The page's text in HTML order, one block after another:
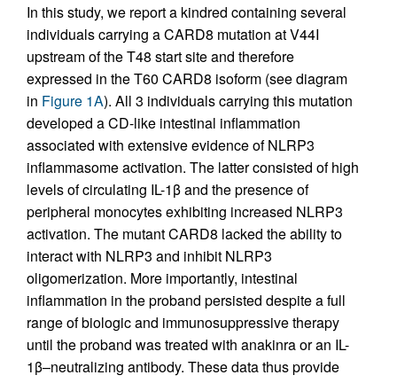
In this study, we report a kindred containing several
individuals carrying a CARD8 mutation at V44I
upstream of the T48 start site and therefore
expressed in the T60 CARD8 isoform (see diagram
in Figure 1A). All 3 individuals carrying this mutation
developed a CD-like intestinal inflammation
associated with extensive evidence of NLRP3
inflammasome activation. The latter consisted of high
levels of circulating IL-1β and the presence of
peripheral monocytes exhibiting increased NLRP3
activation. The mutant CARD8 lacked the ability to
interact with NLRP3 and inhibit NLRP3
oligomerization. More importantly, intestinal
inflammation in the proband persisted despite a full
range of biologic and immunosuppressive therapy
until the proband was treated with anakinra or an IL-
1β–neutralizing antibody. These data thus provide